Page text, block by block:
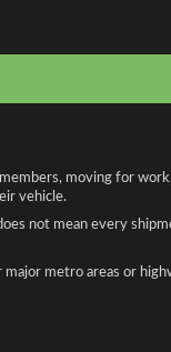
moving for
vehicle.
not mean every
metro areas or